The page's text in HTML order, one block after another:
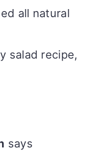
all natural
salad recipe,
says